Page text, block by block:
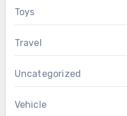
Toys
Travel
Uncategorized
Vehicle